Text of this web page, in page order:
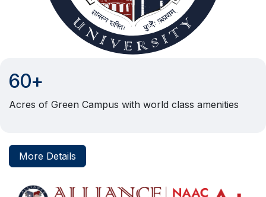
60+
Acres of Green Campus with world class amenities
More Details